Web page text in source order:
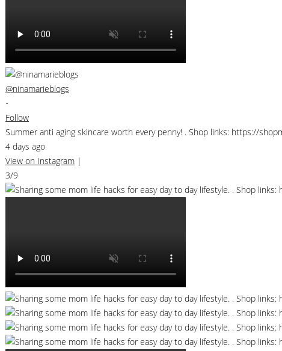
@ninamarieblogs
•
Follow
Summer anti aging skincare worth every penny! . Shop links: https://
4 days ago
View on Instagram |
3/9